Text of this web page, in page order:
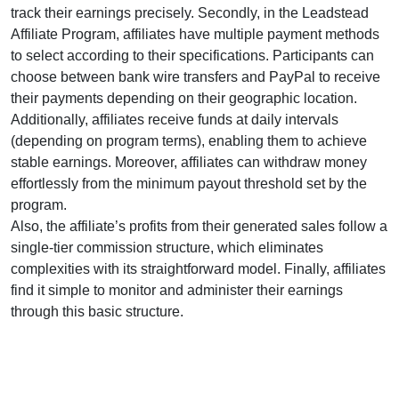
track their earnings precisely. Secondly, in the Leadstead
Affiliate Program, affiliates have multiple payment methods
to select according to their specifications. Participants can
choose between bank wire transfers and PayPal to receive
their payments depending on their geographic location.
Additionally, affiliates receive funds atdaily intervals
(depending on program terms), enabling them to achieve
stable earnings. Moreover, affiliates can withdraw money
effortlessly from the minimum payout threshold set by the
program.
Also, the affiliate’s profits from their generated sales follow a
single-tier commission structure, which eliminates
complexities with its straightforward model. Finally, affiliates
find it simple to monitor and administer their earnings
through this basic structure.